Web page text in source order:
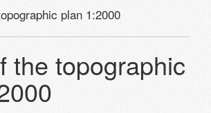
plan 1:2000
the topographic